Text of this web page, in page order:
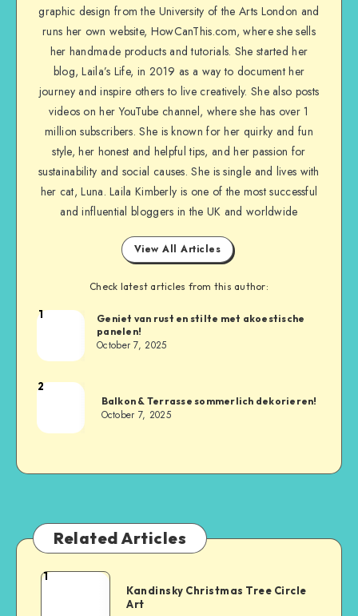
graphic design from the University of the Arts London and
runs her own website, HowCanThis.com, where she sells
her handmade products and tutorials. She started her
blog, Laila’s Life, in 2019 as a way to document her
journey and inspire others to live creatively. She also posts
videos on her YouTube channel, where she has over 1
million subscribers. She is known for her quirky and fun
style, her honest and helpful tips, and her passion for
sustainability and social causes. She is single and lives with
her cat, Luna. Laila Kimberly is one of the most successful
and influential bloggers in the UK and worldwide
View All Articles
Check latest articles from this author:
1
Geniet van rust en stilte met akoestische
panelen!
October 7, 2025
2
Balkon & Terrasse sommerlich dekorieren!
October 7, 2025
Related Articles
1
Kandinsky Christmas Tree Circle
Art